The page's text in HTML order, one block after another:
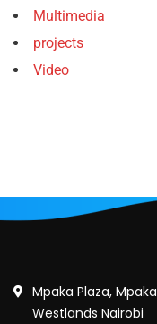
Multimedia
projects
Video
Mpaka Plaza,
Westlands Nairobi